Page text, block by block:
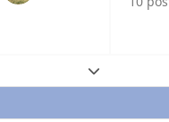
Expand topic